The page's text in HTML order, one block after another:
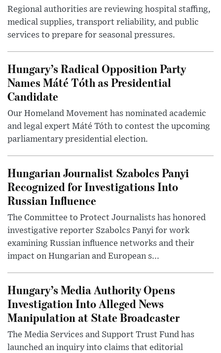
Regional authorities are reviewing hospital staffing,
medical supplies, transport reliability, and public
services to prepare for seasonal pressures.
Hungary’s Radical Opposition Party
Names Máté Tóth as Presidential
Candidate
Our Homeland Movement has nominated academic
and legal expert Máté Tóth to contest the upcoming
parliamentary presidential election.
Hungarian Journalist Szabolcs Panyi
Recognized for Investigations Into
Russian Influence
The Committee to Protect Journalists has honored
investigative reporter Szabolcs Panyi for work
examining Russian influence networks and their
impact on Hungarian and European s...
Hungary’s Media Authority Opens
Investigation Into Alleged News
Manipulation at State Broadcaster
The Media Services and Support Trust Fund has
launched an inquiry into claims that editorial